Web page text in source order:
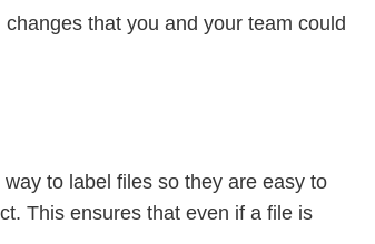
that you and your team could
to label files so they are easy to
This ensures that even if a file is